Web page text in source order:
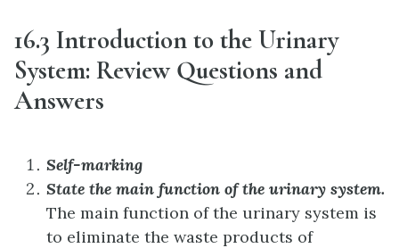
16.3 Introduction to the Urinary
System: Review Questions and
Answers
Self-marking
State the main function of the urinary system.
The main function of the urinary system is
to eliminate the waste products of